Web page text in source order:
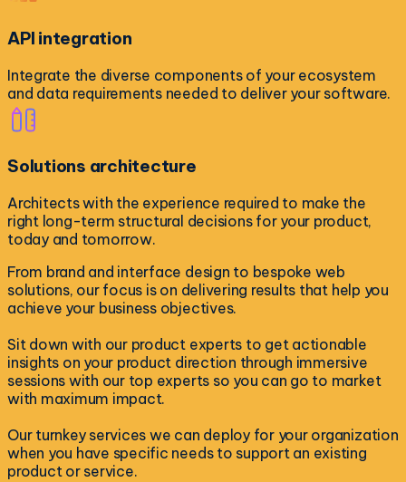
API integration
Integrate the diverse components of your ecosystem
and data requirements needed to deliver your software.
Solutions architecture
Architects with the experience required to make the
right long-term structural decisions for your product,
today and tomorrow.
From brand and interface design to bespoke web
solutions, our focus is on delivering results that help you
achieve your business objectives.
Sit down with our product experts to get actionable
insights on your product direction through immersive
sessions with our top experts so you can go to market
with maximum impact.
Our turnkey services we can deploy for your organization
when you have specific needs to support an existing
product or service.